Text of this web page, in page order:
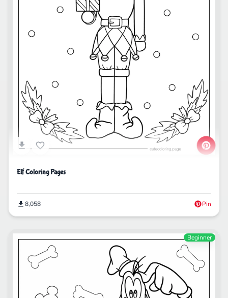
Elf Coloring Pages
8,058 Pin
Beginner